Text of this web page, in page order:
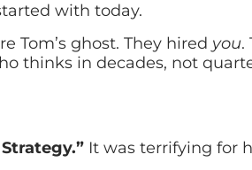
with today.
Tom’s ghost. They hired you.
thinks in decades, not
It was terrifying for